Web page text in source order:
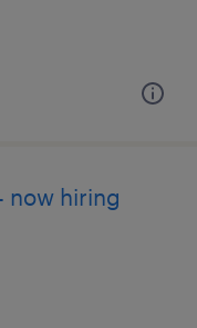
now hiring